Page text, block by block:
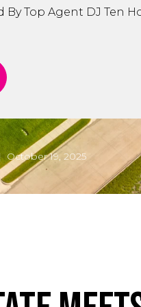
By Top Agent DJ Ten
19, 2025